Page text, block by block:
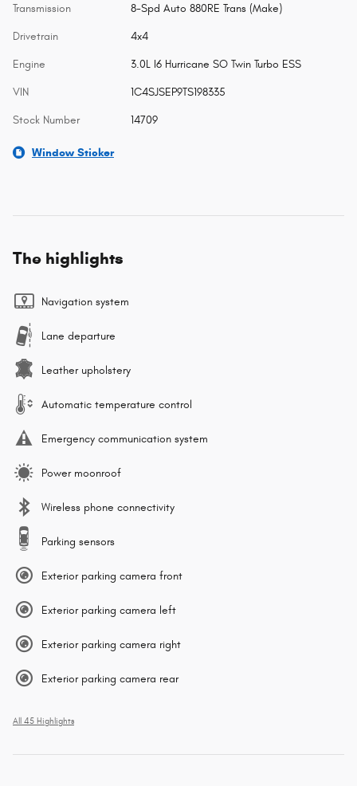
Transmission 8-Spd Auto 880RE Trans (Make)
Drivetrain 4x4
Engine 3.0L I6 Hurricane SO Twin Turbo ESS
VIN 1C4SJSEP9TS198335
Stock Number 14709
Window Sticker
The highlights
Navigation system
Lane departure
Leather upholstery
Automatic temperature control
Emergency communication system
Power moonroof
Wireless phone connectivity
Parking sensors
Exterior parking camera front
Exterior parking camera left
Exterior parking camera right
Exterior parking camera rear
All 45 Highlights